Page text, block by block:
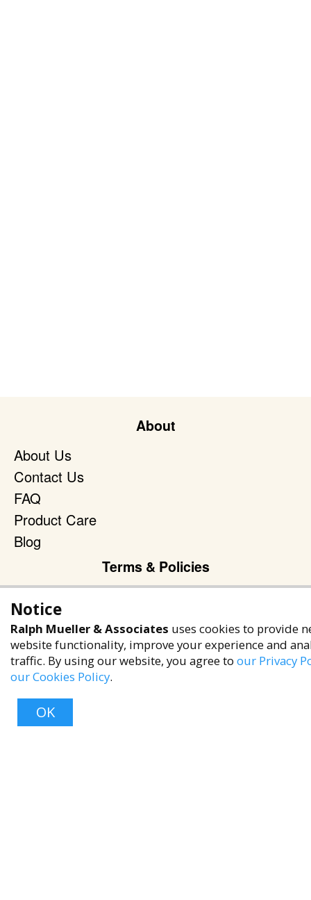
About
About Us
Contact Us
FAQ
Product Care
Blog
Terms & Policies
Terms of Service
Accessibility Policy
Reach Out
+1 (480) 949-9299
rma@ralphmueller.com
Notice
Ralph Mueller & Associates uses cookies to provide
website functionality, improve your experience and
traffic. By using our website, you agree to our Privacy
our Cookies Policy.
OK